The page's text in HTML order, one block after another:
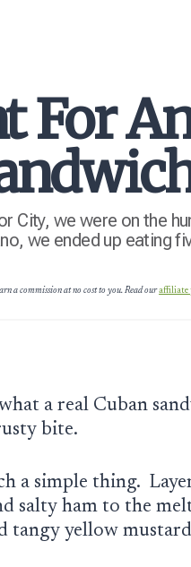
For
City, we were on the
we ended up eating
a commission at no cost to you. Read ouraffiliate
a real Cuban
bite.
a simple thing.
salty ham to the
tangy yellow